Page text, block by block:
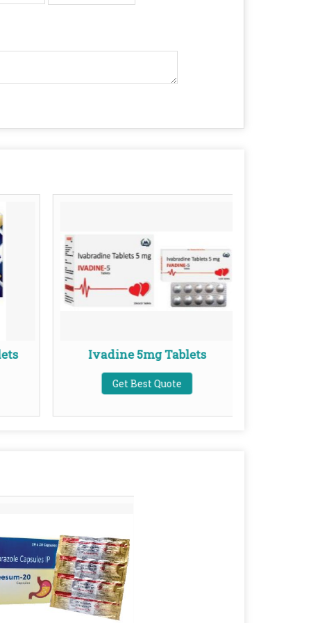
Ivadine 5mg Tablets
Get Best Quote